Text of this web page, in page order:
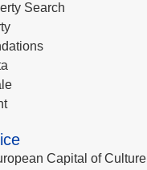
Search
Capital of Culture